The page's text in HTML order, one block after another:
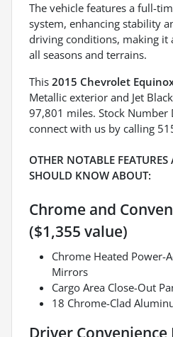
The vehicle features a full-
system, enhancing stability
driving conditions, making it
all seasons and terrains.
This 2015 Chevrolet
Metallic exterior and Jet
97,801 miles. Stock Number
connect with us by calling
OTHER NOTABLE
SHOULD KNOW ABOUT:
Chrome and
($1,355 value)
Chrome Heated Power-
Mirrors
Cargo Area Close-Out
18 Chrome-Clad
Driver Convenience